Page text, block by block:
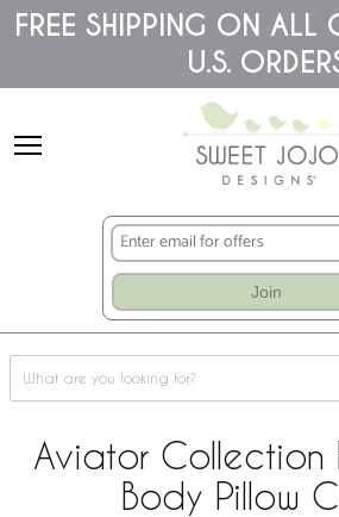
Please
note:
accessibility
FREE SHIPPING ON
U.S.
Join
Aviator Collection
Body Pillow